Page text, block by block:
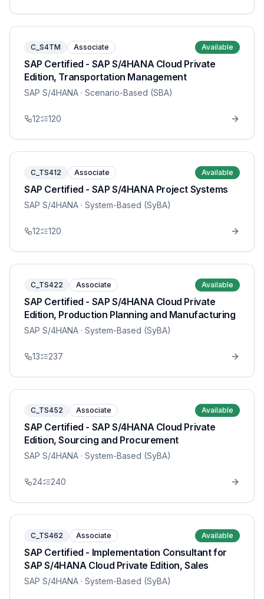
C_S4TM Associate Available
SAP Certified - SAP S/4HANA Cloud Private
Edition, Transportation Management
SAP S/4HANA · Scenario-Based (SBA)
12 120
C_TS412 Associate Available
SAP Certified - SAP S/4HANA Project Systems
SAP S/4HANA · System-Based (SyBA)
12 120
C_TS422 Associate Available
SAP Certified - SAP S/4HANA Cloud Private
Edition, Production Planning and Manufacturing
SAP S/4HANA · System-Based (SyBA)
13 237
C_TS452 Associate Available
SAP Certified - SAP S/4HANA Cloud Private
Edition, Sourcing and Procurement
SAP S/4HANA · System-Based (SyBA)
24 240
C_TS462 Associate Available
SAP Certified - Implementation Consultant for
SAP S/4HANA Cloud Private Edition, Sales
SAP S/4HANA · System-Based (SyBA)